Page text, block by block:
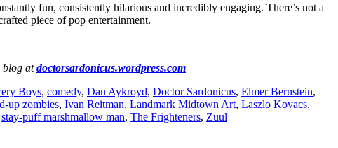
fun, consistently hilarious and incredibly engaging. There’s not a
piece of pop entertainment.
blog atdoctorsardonicus.wordpress.com
Boys, comedy, Dan Aykroyd, Doctor Sardonicus, Elmer Bernstein,
up zombies, Ivan Reitman, Landmark Midtown Art, Laszlo Kovacs,
stay-puff marshmallow man, The Frighteners, Zuul